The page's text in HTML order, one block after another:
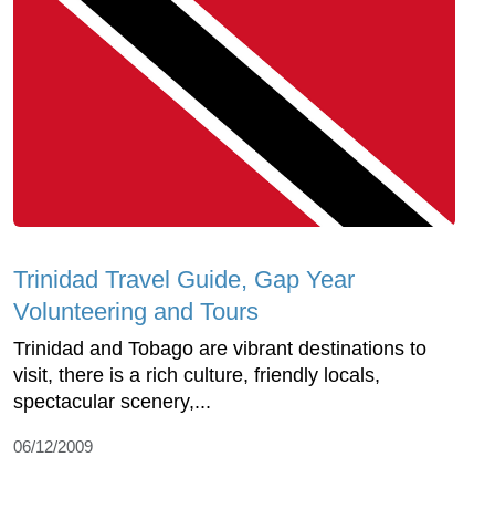
Trinidad Travel Guide, Gap Year
Volunteering and Tours
Trinidad and Tobago are vibrant destinations to
visit, there is a rich culture, friendly locals,
spectacular scenery,...
06/12/2009